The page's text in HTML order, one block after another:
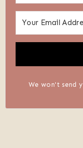
We won't send